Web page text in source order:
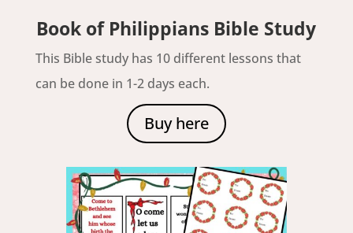
Book of Philippians Bible Study
This Bible study has 10 different lessons that
can be done in 1-2 days each.
Buy here